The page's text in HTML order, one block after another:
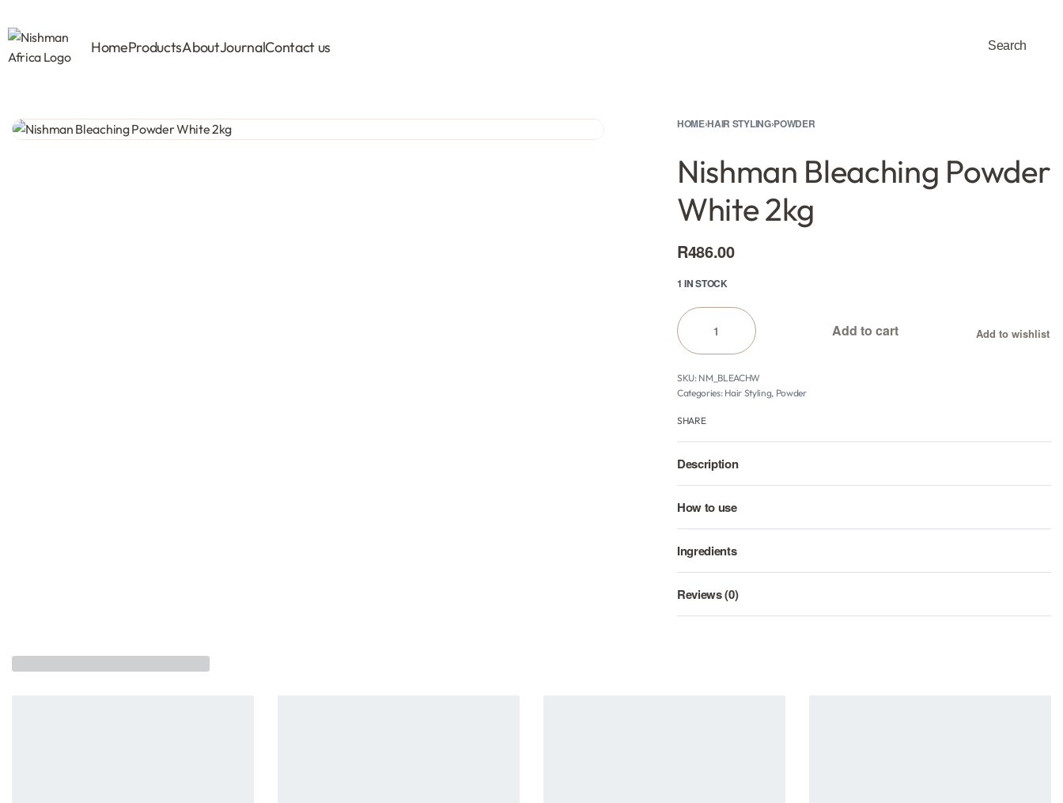
HomeProductsAboutJournalContact us Search
HOME›HAIR STYLING›POWDER
Nishman Bleaching Powder
White 2kg
R486.00
1 IN STOCK
Add to cart Add to wishlist
NM_BLEACHW
Categories: Hair Styling, Powder
SHARE
Description
How to use
Ingredients
Reviews (0)